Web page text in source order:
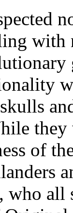
with
of
who all